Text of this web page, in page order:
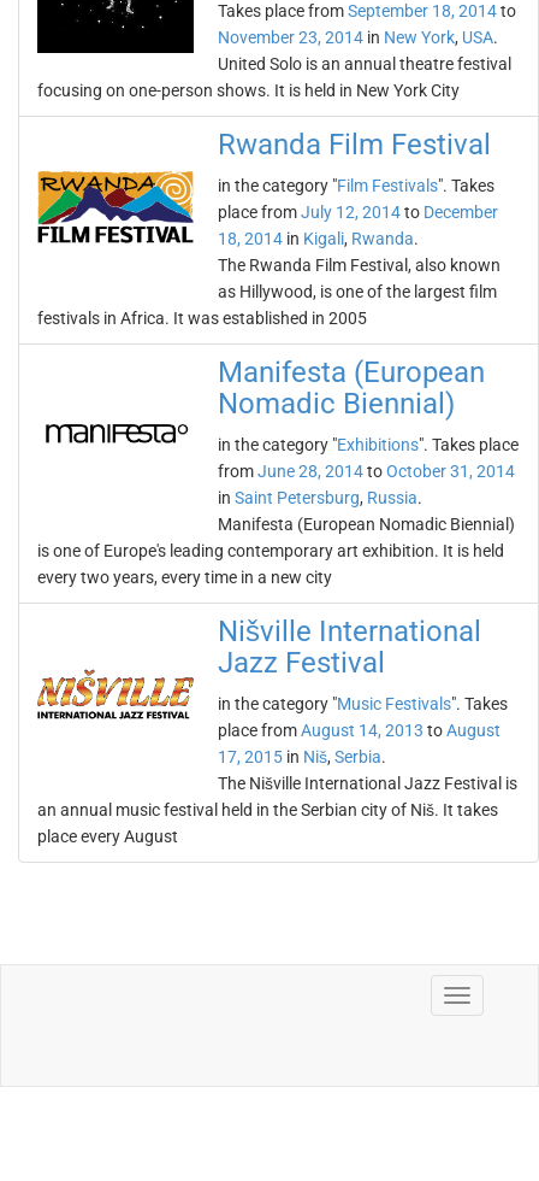
Takes place fromSeptember 18, 2014to
November 23, 2014 in New York, USA.
United Solo is an annual theatre festival
focusing on one-person shows. It is held in New York City
Rwanda Film Festival
in the category "Film Festivals". Takes
place fromJuly 12, 2014to December
18, 2014 in Kigali, Rwanda.
The Rwanda Film Festival, also known
as Hillywood, is one of the largest film
festivals in Africa. It was established in 2005
Manifesta (European
Nomadic Biennial)
in the category "Exhibitions". Takes place
fromJune 28, 2014toOctober 31, 2014
in Saint Petersburg, Russia.
Manifesta (European Nomadic Biennial)
is one of Europe's leading contemporary art exhibition. It is held
every two years, every time in a new city
Nišville International
Jazz Festival
in the category "Music Festivals". Takes
place fromAugust 14, 2013 toAugust
17, 2015 in Niš, Serbia.
The Nišville International Jazz Festival is
an annual music festival held in the Serbian city of Niš. It takes
place every August